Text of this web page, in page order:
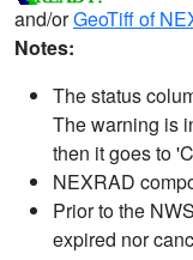
and/orGeoTiff of
Notes:
The status
The warning is
then it goes to
NEXRAD
Prior to the
expired nor